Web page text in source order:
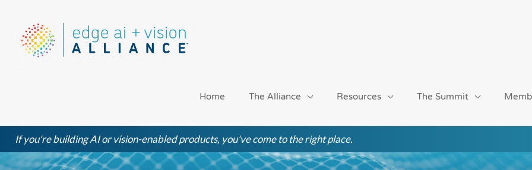
content
Home The Alliance Resources The Summit
If you're building AI or vision-enabled products, you've come to the right place.